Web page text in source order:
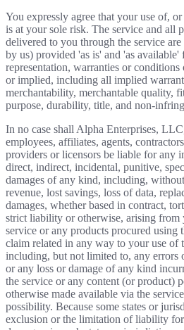
You expressly agree that your use of,
is at your sole risk. The service and all
delivered to you through the service are
by us) provided 'as is' and 'as
representation, warranties or
or implied, including all implied
merchantability, merchantable quality,
purpose, durability, title, and non-
In no case shall Alpha Enterprises,
employees, affiliates, agents,
providers or licensors be liable for any
direct, indirect, incidental, punitive,
damages of any kind, including,
revenue, lost savings, loss of data,
damages, whether based in contract,
strict liability or otherwise, arising from
service or any products procured using
claim related in any way to your use of
including, but not limited to, any errors
or any loss or damage of any kind
the service or any content (or product)
otherwise made available via the
possibility. Because some states or
exclusion or the limitation of liability